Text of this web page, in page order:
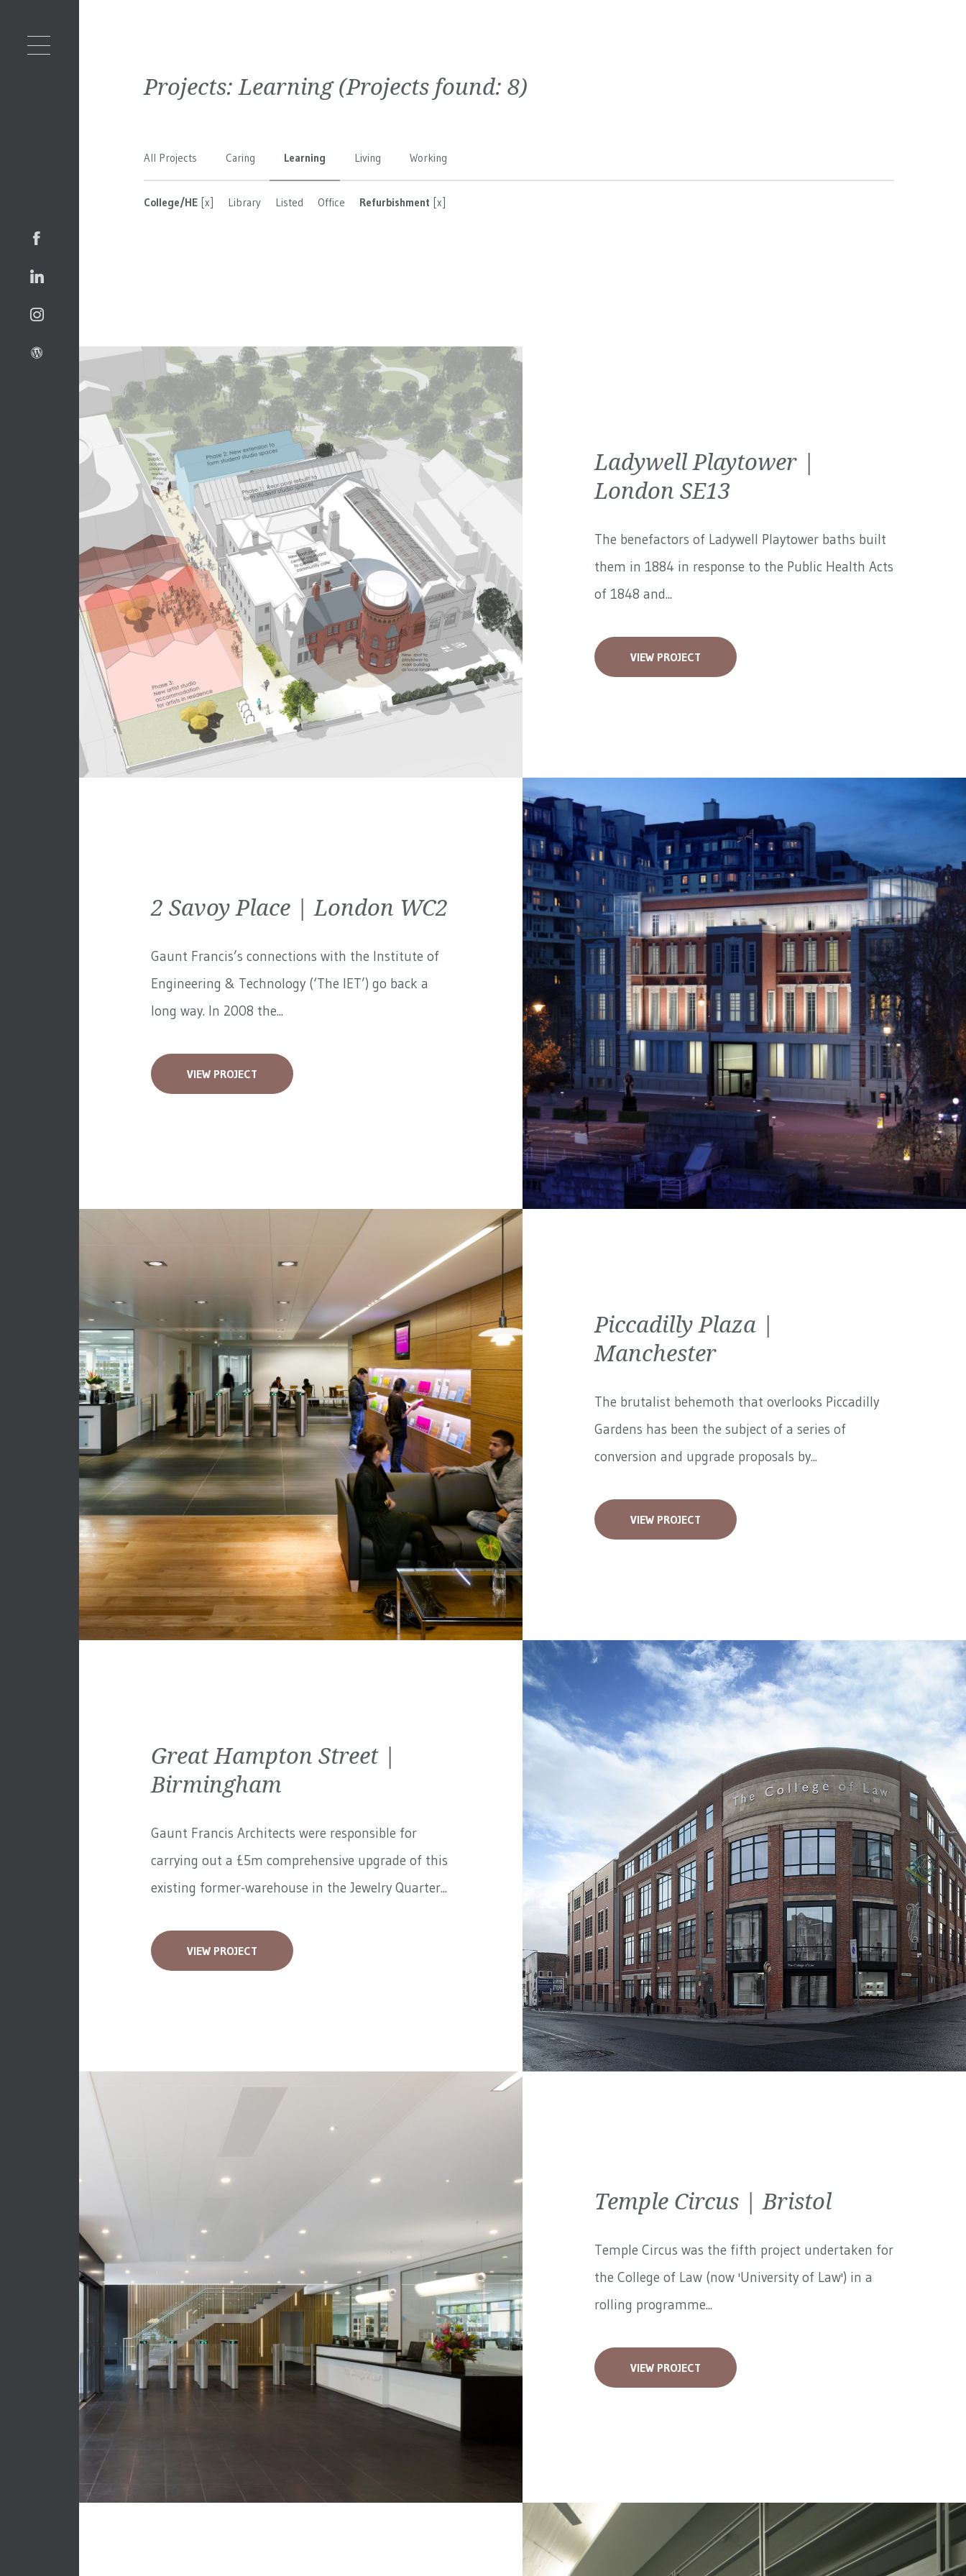
Projects:Learning(Projects found: 8)
All Projects Caring Learning Living Working
College/HE [x] Library Listed Office Refurbishment [x]
Ladywell Playtower |
London SE13
The benefactors of Ladywell Playtower baths built
them in 1884 in response to the Public Health Acts
of 1848 and...
VIEW PROJECT
2 Savoy Place | London WC2
Gaunt Francis’s connections with the Institute of
Engineering & Technology (‘The IET’) go back a
long way. In 2008 the...
VIEW PROJECT
Piccadilly Plaza |
Manchester
The brutalist behemoth that overlooks Piccadilly
Gardens has been the subject of a series of
conversion and upgrade proposals by...
VIEW PROJECT
Great Hampton Street |
Birmingham
Gaunt Francis Architects were responsible for
carrying out a £5m comprehensive upgrade of this
existing former-warehouse in the Jewelry Quarter...
VIEW PROJECT
Temple Circus | Bristol
Temple Circus was the fifth project undertaken for
the College of Law (now 'University of Law') in a
rolling programme...
VIEW PROJECT